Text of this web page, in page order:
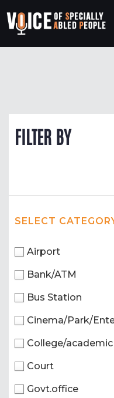
FILTER BY
SELECT
Airport
Bank/ATM
Bus Station
Cinema/Park/
College/
Court
Govt.office